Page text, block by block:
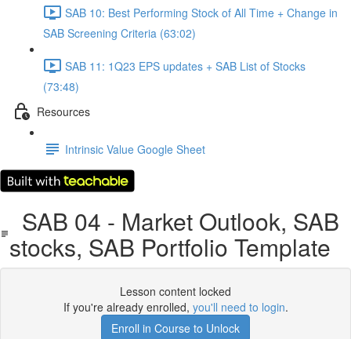
SAB 10: Best Performing Stock of All Time + Change in
SAB Screening Criteria (63:02)
SAB 11: 1Q23 EPS updates + SAB List of Stocks
(73:48)
Resources
Intrinsic Value Google Sheet
SAB 04 - Market Outlook, SAB
stocks, SAB Portfolio Template
Lesson content locked
If you're already enrolled, you'll need to login.
Enroll in Course to Unlock